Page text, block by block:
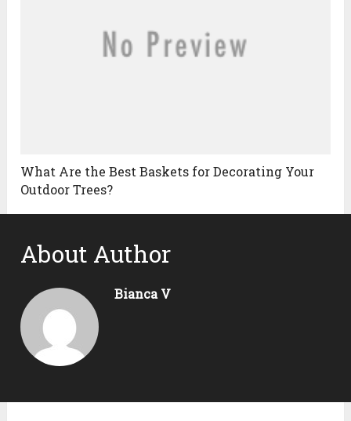
What Are the Best Baskets for Decorating Your
Outdoor Trees?
About Author
Bianca V